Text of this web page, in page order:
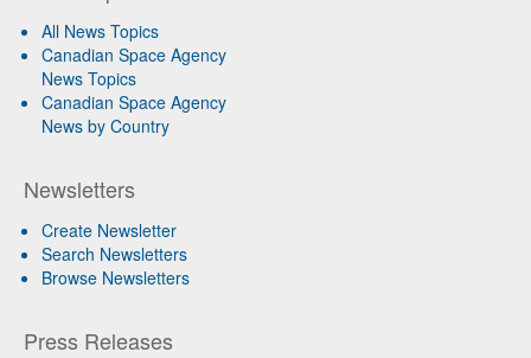
All News Topics
Canadian Space Agency
News Topics
Canadian Space Agency
News by Country
Newsletters
Create Newsletter
Search Newsletters
Browse Newsletters
Press Releases